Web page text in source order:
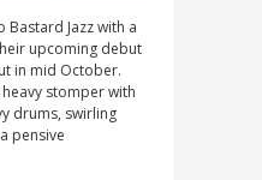
Jazz with a
upcoming debut
in mid October.
heavy stomper with
drums, swirling
pensive